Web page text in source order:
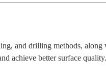
and drilling methods,
achieve better surface quality.